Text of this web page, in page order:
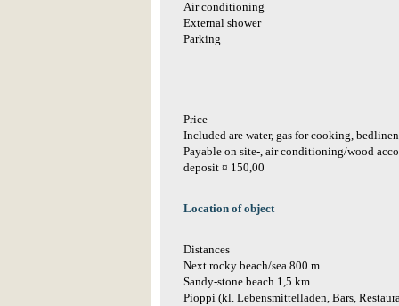
Air conditioning
External shower
Parking
Price
Included are water, gas for cooking,
Payable on site-, air conditioning/wood
deposit ¤ 150,00
Location of object
Distances
Next rocky beach/sea 800 m
Sandy-stone beach 1,5 km
Pioppi (kl. Lebensmittelladen, Bars,